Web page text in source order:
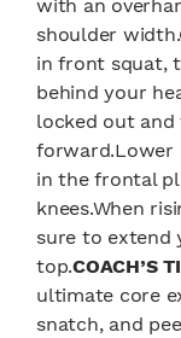
with an
shoulder
in front squat,
behind your
locked out and
forward.Lower
in the frontal
knees.When
sure to extend
top.COACH’S
ultimate core
snatch, and